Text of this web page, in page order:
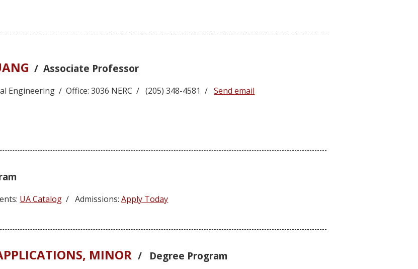
/ Associate Professor
Engineering / Office: 3036 NERC / (205) 348-4581 /Send email
UA Catalog / Admissions:Apply Today
MINOR / Degree Program